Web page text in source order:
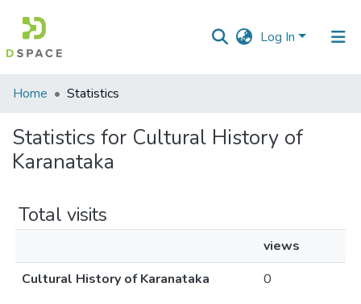
Log In
Communities
Collections
All of DSpace
Home Statistics
Statistics for Cultural History of
Karanataka
Total visits
views
Cultural History of Karanataka
0